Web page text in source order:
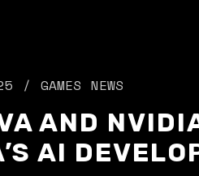
GAMES NEWS
AND
AI